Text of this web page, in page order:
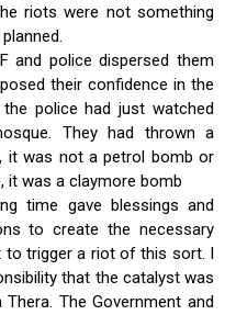
riots were not something
and police dispersed them
their confidence in the
police had just watched
They had thrown a
it was not a petrol bomb or
it was a claymore bomb
time gave blessings and
to create the necessary
to trigger a riot of this sort. I
that the catalyst was
The Government and